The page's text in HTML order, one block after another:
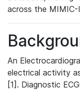
across the MIMIC-
An
electrical activity
[1]. Diagnostic